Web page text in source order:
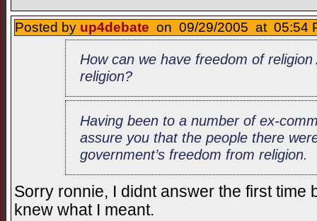
Posted by up4debate on 09/29/2005 at 05:54
How can we have freedom of
religion?
Having been to a number of ex-
assure you that the people there
government’s freedom from religion.
Sorry ronnie, I didnt answer the first time
knew what I meant.